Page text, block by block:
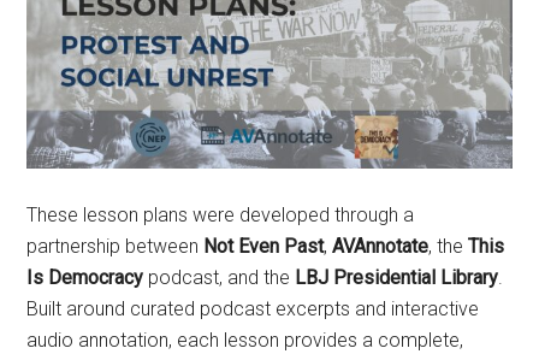
These lesson plans were developed through a
partnership between Not Even Past,AVAnnotate, theThis
Is Democracy podcast, and the LBJ Presidential Library
Built around curated podcast excerpts and interactive
audio annotation, each lesson provides a complete,